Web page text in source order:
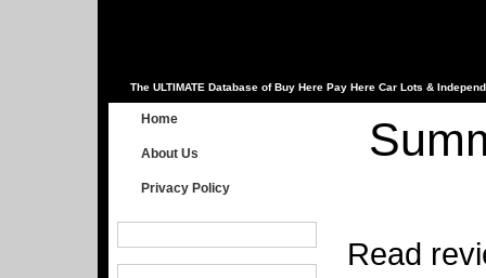
The ULTIMATE Database of Buy Here Pay Here Car Lots &
Home
About Us
Privacy Policy
Read